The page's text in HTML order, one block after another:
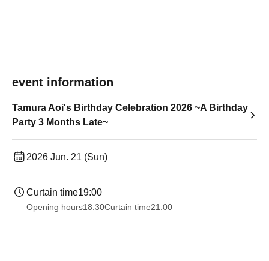
event information
Tamura Aoi's Birthday Celebration 2026 ~A Birthday
Party 3 Months Late~
2026 Jun. 21 (Sun)
Curtain time19:00​ ​ ​ ​​ ​​ ​​ ​​ ​​ ​​ ​​ ​​ ​​ ​​ ​​ ​​ ​​ ​​ ​​ ​​ ​​ ​​ ​​ ​​ ​​ ​​ ​​ ​​ ​​ ​​ ​​ ​​ ​​ ​​ ​​ ​​ ​​ ​​ ​​ ​​ ​​ ​​ ​​ ​​ ​​ ​​ ​​ ​​ ​​ ​​ ​​ ​
Opening hours18:30Curtain time21:00